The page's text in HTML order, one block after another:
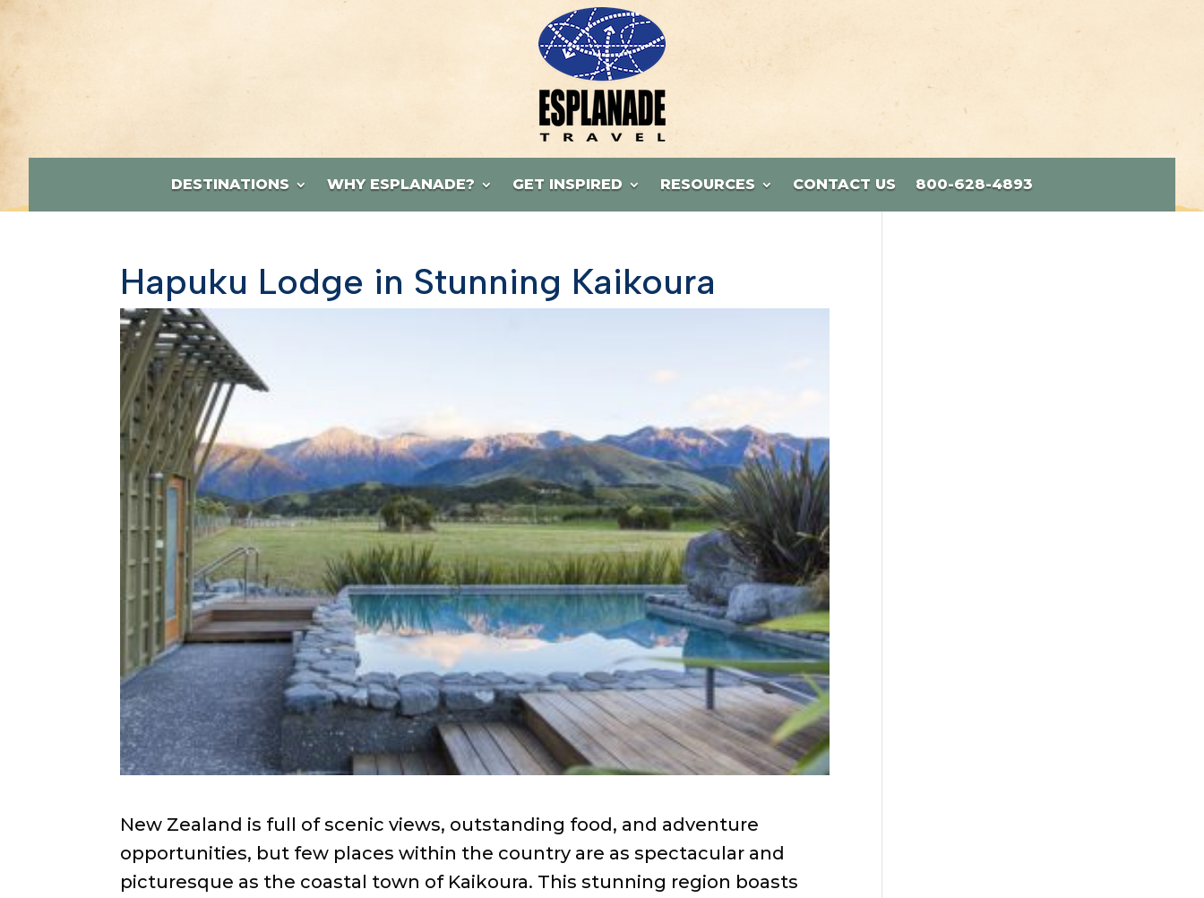
DESTINATIONS WHY ESPLANADE? GET INSPIRED RESOURCES CONTACT US 800-628-4893
Hapuku Lodge in Stunning Kaikoura
New Zealand is full of scenic views, outstanding food, and adventure
opportunities, but few places within the country are as spectacular and
picturesque as the coastal town of Kaikoura. This stunning region boasts